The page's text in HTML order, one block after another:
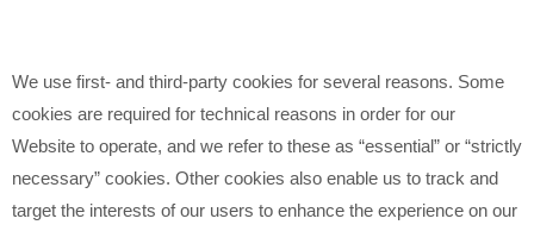
We use first- and third-party cookies for several reasons. Some
cookies are required for technical reasons in order for our
Website to operate, and we refer to these as “essential” or “strictly
necessary” cookies. Other cookies also enable us to track and
target the interests of our users to enhance the experience on our